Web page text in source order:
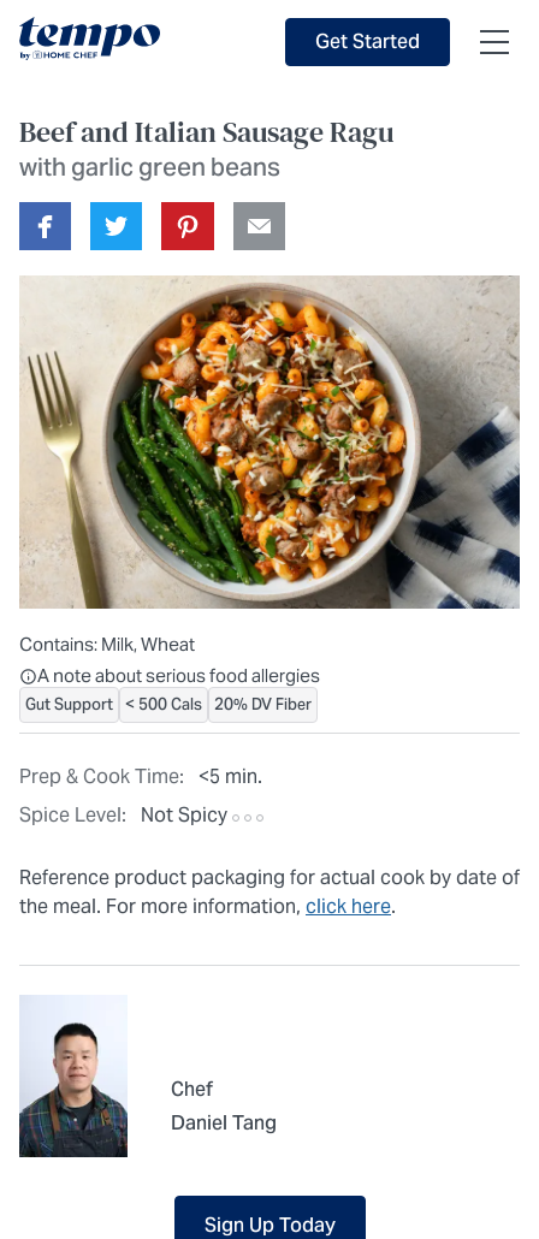
Get Started
Beef and Italian Sausage Ragu
with garlic green beans
Prep & Cook Time:
<5 min.
Spice Level:
Not Spicy
Reference product packaging for actual cook by date of
the meal. For more information, click here.
Contains: Milk, Wheat
All ingredients are individually packaged, but our central
A note about serious food allergies
Gut Support < 500 Cals 20% DV Fiber
Chef
Daniel Tang
Sign Up Today